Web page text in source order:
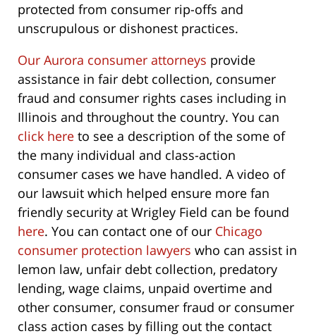
protected from consumer rip-offs and
unscrupulous or dishonest practices.
Our Aurora consumer attorneys provide
assistance in fair debt collection, consumer
fraud and consumer rights cases including in
Illinois and throughout the country. You can
click here to see a description of the some of
the many individual and class-action
consumer cases we have handled. A video of
our lawsuit which helped ensure more fan
friendly security at Wrigley Field can be found
here. You can contact one of our Chicago
consumer protection lawyers who can assist in
lemon law, unfair debt collection, predatory
lending, wage claims, unpaid overtime and
other consumer, consumer fraud or consumer
class action cases by filling out the contact